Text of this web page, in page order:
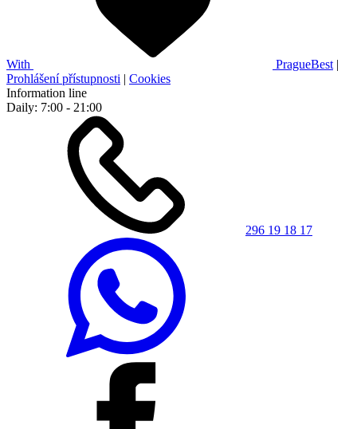
With PragueBest |
Prohlášení přístupnosti | Cookies
Information line
Daily: 7:00 - 21:00
296 19 18 17